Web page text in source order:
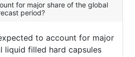
for major share of the global
period?
to account for major
liquid filled hard capsules